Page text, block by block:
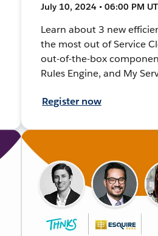
July 10, 2024 • 06:00 PM
Learn about 3 new
the most out of Service
out-of-the-box
Rules Engine, and My
Register now